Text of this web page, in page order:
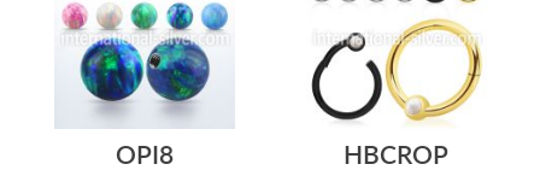
OPI8
HBCROP